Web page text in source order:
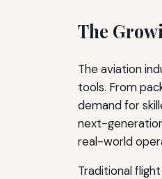
The
The aviation
tools. From
demand for
next-
real-world
Traditional